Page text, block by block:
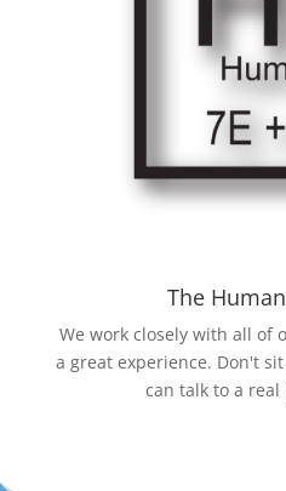
The
We work closely with all of
a great experience. Don't
can talk to a real